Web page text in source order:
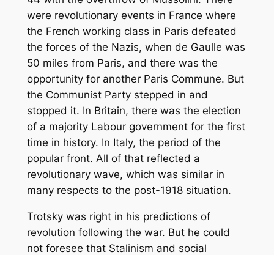
were revolutionary events in France where
the French working class in Paris defeated
the forces of the Nazis, when de Gaulle was
50 miles from Paris, and there was the
opportunity for another Paris Commune. But
the Communist Party stepped in and
stopped it. In Britain, there was the election
of a majority Labour government for the first
time in history. In Italy, the period of the
popular front. All of that reflected a
revolutionary wave, which was similar in
many respects to the post-1918 situation.
Trotsky was right in his predictions of
revolution following the war. But he could
not foresee that Stalinism and social